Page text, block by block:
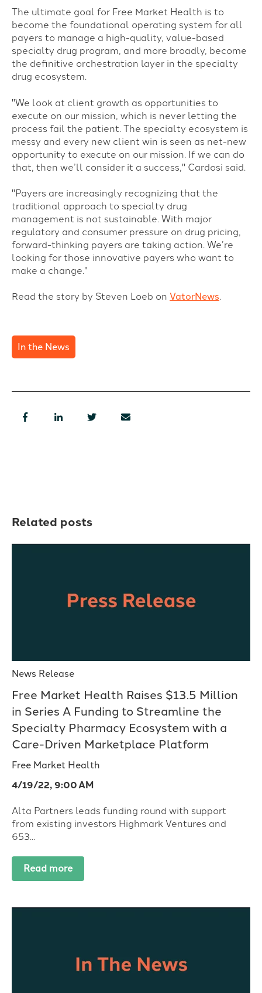
The ultimate goal for Free Market Health is to
become the foundational operating system for all
payers to manage a high-quality, value-based
specialty drug program, and more broadly, become
the definitive orchestration layer in the specialty
drug ecosystem.
"We look at client growth as opportunities to
execute on our mission, which is never letting the
process fail the patient. The specialty ecosystem is
messy and every new client win is seen as net-new
opportunity to execute on our mission. If we can do
that, then we’ll consider it a success," Cardosi said.
"Payers are increasingly recognizing that the
traditional approach to specialty drug
management is not sustainable. With major
regulatory and consumer pressure on drug pricing,
forward-thinking payers are taking action. We’re
looking for those innovative payers who want to
make a change."
Read the story by Steven Loeb on VatorNews.
In the News
Related posts
News Release
Free Market Health Raises $13.5 Million
in Series A Funding to Streamline the
Specialty Pharmacy Ecosystem with a
Care-Driven Marketplace Platform
Free Market Health
4/19/22, 9:00 AM
Alta Partners leads funding round with support
from existing investors Highmark Ventures and
653...
Read more